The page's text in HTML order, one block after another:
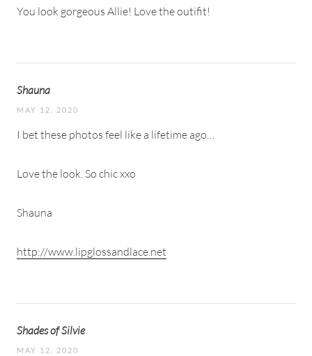
You look gorgeous Allie! Love the outifit!
Shauna
MAY 12, 2020
I bet these photos feel like a lifetime ago…
Love the look. So chic xxo
Shauna
http://www.lipglossandlace.net
Shades of Silvie
MAY 12, 2020